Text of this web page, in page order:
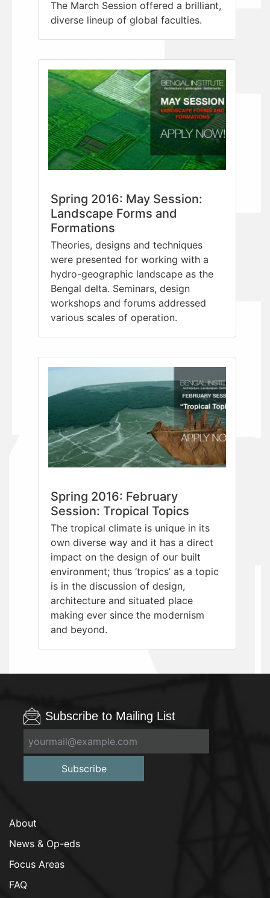
The March Session offered a brilliant,
diverse lineup of global faculties.
Spring 2016: May Session:
Landscape Forms and
Formations
Theories, designs and techniques
were presented for working with a
hydro-geographic landscape as the
Bengal delta. Seminars, design
workshops and forums addressed
various scales of operation.
Spring 2016: February
Session: Tropical Topics
The tropical climate is unique in its
own diverse way and it has a direct
impact on the design of our built
environment; thus ‘tropics’ as a topic
is in the discussion of design,
architecture and situated place
making ever since the modernism
and beyond.
Subscribe to Mailing List
Subscribe
About
News & Op-eds
Focus Areas
FAQ